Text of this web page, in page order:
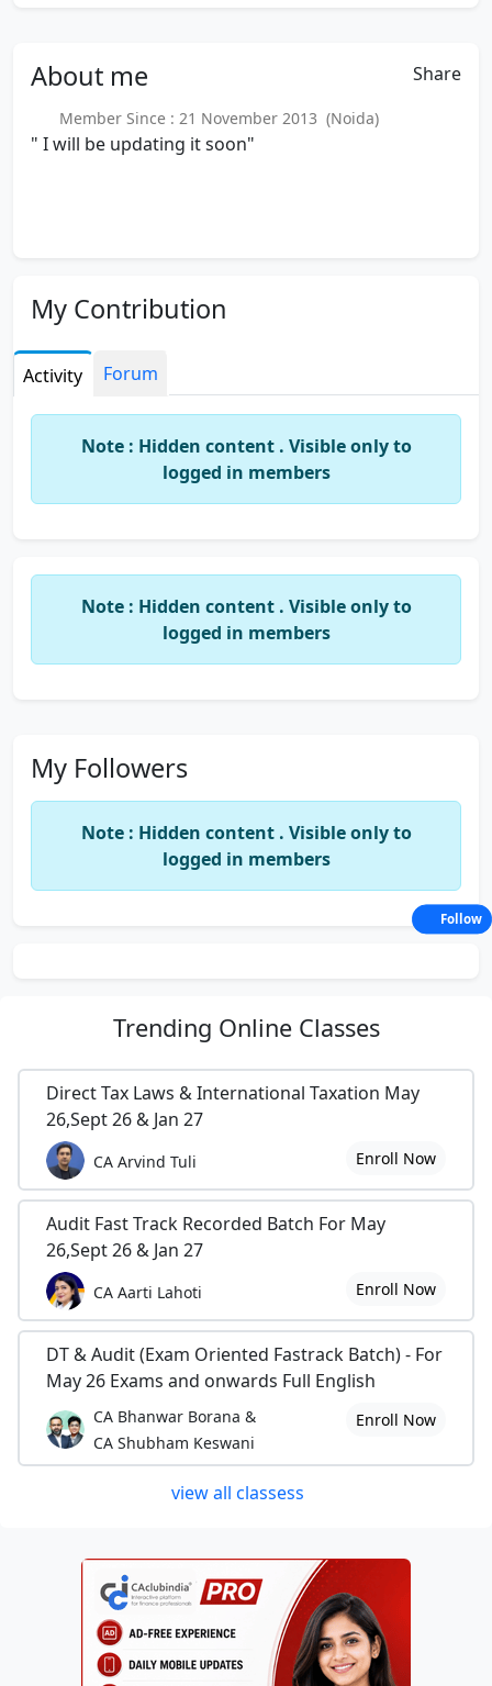
About me Share
Member Since : 21 November 2013 (Noida)
" I will be updating it soon"
My Contribution
Activity Forum
Note : Hidden content . Visible only to
logged in members
Note : Hidden content . Visible only to
logged in members
My Followers
Note : Hidden content . Visible only to
logged in members
Trending Online Classes
Direct Tax Laws & International Taxation May
26,Sept 26 & Jan 27
CA Arvind Tuli Enroll Now
Audit Fast Track Recorded Batch For May
26,Sept 26 & Jan 27
CA Aarti Lahoti Enroll Now
DT & Audit (Exam Oriented Fastrack Batch) - For
May 26 Exams and onwards Full English
CA Bhanwar Borana &
CA Shubham Keswani
Enroll Now
view all classess
Follow